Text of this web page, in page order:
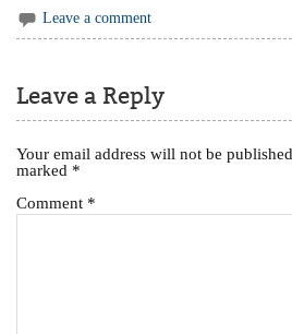
Leave a comment
Leave a Reply
Your email address will not be
marked *
Comment *